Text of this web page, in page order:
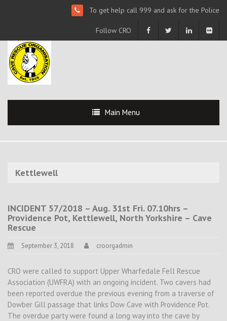
To get help call 999 and ask for the Police
Follow CRO
Main Menu
Kettlewell
INCIDENT 57/2018 – Aug. 31st Fri. 07.10hrs –
Providence Pot, Kettlewell, North Yorkshire – Cave
Rescue
September 3, 2018 croorgadmin
CRO were called to support Upper Wharfedale Fell Rescue
Association (UWFRA) with an ongoing incident. Two cavers had
been reported overdue the previous evening from a traverse of
Dowber Gill passage that links Dow Cave with Providence Pot.
The overdue party were found a long way into the cave by